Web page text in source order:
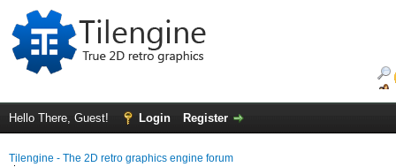
Hello There, Guest! Login Register
Tilengine - The 2D retro graphics engine forum